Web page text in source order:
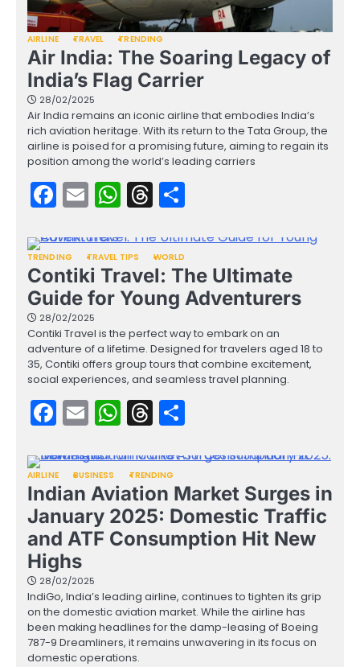
AIRLINE TRAVEL TRENDING
Air India: The Soaring Legacy of
India’s Flag Carrier
28/02/2025
Air India remains an iconic airline that embodies India’s
rich aviation heritage. With its return to the Tata Group, the
airline is poised for a promising future, aiming to regain its
position among the world’s leading carriers
Facebook
EmailWhatsApp
Threads
TRENDING TRAVEL TIPS WORLD
Contiki Travel: The Ultimate
Guide for Young Adventurers
28/02/2025
Contiki Travel is the perfect way to embark on an
adventure of a lifetime. Designed for travelers aged 18 to
35, Contiki offers group tours that combine excitement,
social experiences, and seamless travel planning.
Facebook
EmailWhatsApp
Threads
AIRLINE BUSINESS TRENDING
Indian Aviation Market Surges in
January 2025: Domestic Traffic
and ATF Consumption Hit New
Highs
28/02/2025
IndiGo, India’s leading airline, continues to tighten its grip
on the domestic aviation market. While the airline has
been making headlines for the damp-leasing of Boeing
787-9 Dreamliners, it remains unwavering in its focus on
domestic operations.